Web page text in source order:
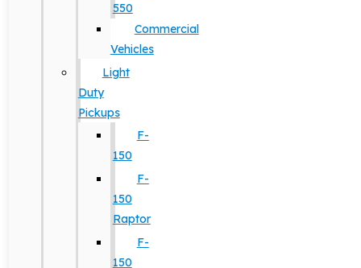
550
Commercial
Vehicles
Light
Duty
Pickups
F-
150
F-
150
Raptor
F-
150